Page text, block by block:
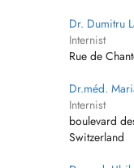
Dr. Dumitru
Internist
Rue de
Dr.méd.
Internist
boulevard
Switzerland